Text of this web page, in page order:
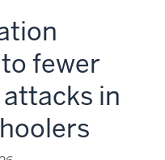
fewer
in